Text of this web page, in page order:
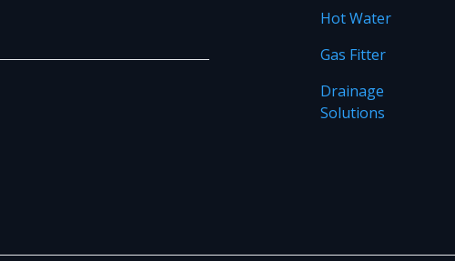
Hot Water
Gas Fitter
Drainage
Solutions